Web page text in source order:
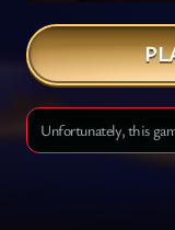
Unfortunately, this